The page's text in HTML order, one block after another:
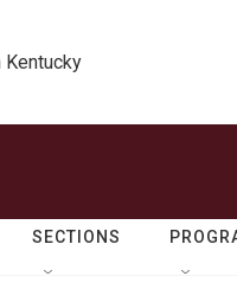
Kentucky
SECTIONS